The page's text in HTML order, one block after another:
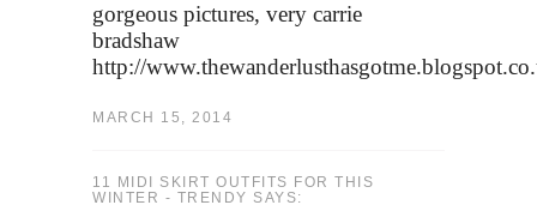
gorgeous pictures, very carrie
bradshaw
http://
MARCH 15, 2014
11 MIDI SKIRT OUTFITS FOR THIS
WINTER - TRENDY SAYS: